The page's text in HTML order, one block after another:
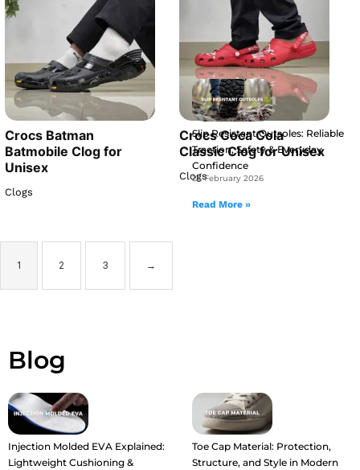
Crocs Batman
Batmobile Clog for
Unisex
Clogs
Crocs Coca Cola
Classic Clog for Unisex
Clogs
1 2 3 →
Blog
Injection Molded EVA Explained:
Lightweight Cushioning &
Toe Cap Material: Protection,
Structure, and Style in Modern
Slip Resistant Outsoles: Reliable
Traction, Safety & Everyday
Confidence
25 February 2026
Read More »